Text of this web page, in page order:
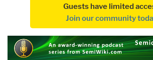
Guests have limited
Join our community